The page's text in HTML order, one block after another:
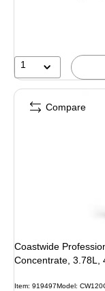
1
Coastwide
Concentrate, 3.78L,
Item: 919497Model:
Compare